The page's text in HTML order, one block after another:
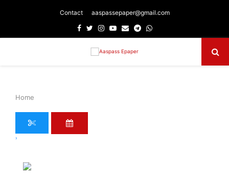
Contact aaspassepaper@gmail.com
Facebook
TwitterInstagram
Youtube
EmailTelegram
Whatsapp
Home
›